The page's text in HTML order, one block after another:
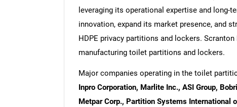
leveraging its operational expertise and long-
innovation, expand its market presence, and
HDPE privacy partitions and lockers.
manufacturing toilet partitions and lockers.
Major companies operating in the toilet
Inpro Corporation, Marlite Inc., ASI Group,
Metpar Corp., Partition Systems International